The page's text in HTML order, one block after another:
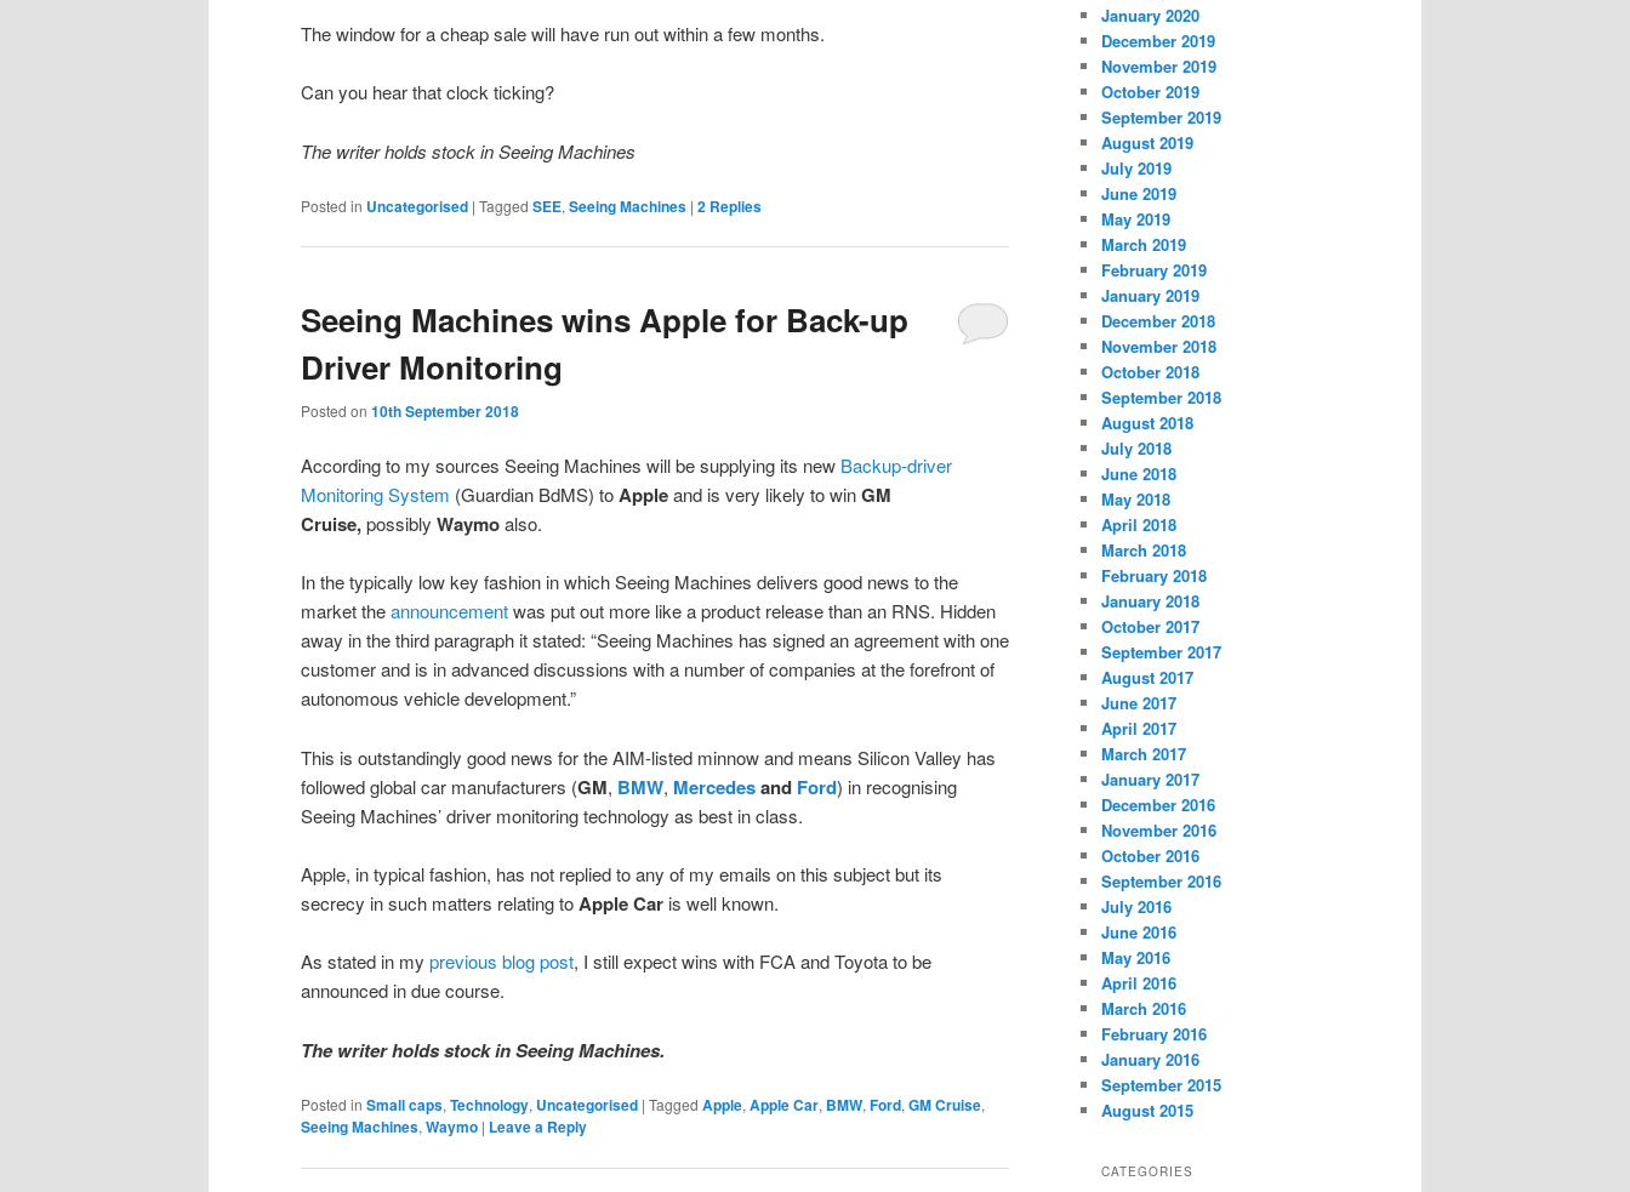
The window for a cheap sale will have run out within a few months.
Can you hear that clock ticking?
The writer holds stock in Seeing Machines
Posted in Uncategorised | Tagged SEE, Seeing Machines | 2 Replies
Seeing Machines wins Apple for Back-up
Driver Monitoring
Posted on 10th September 2018
According to my sources Seeing Machines will be supplying its new Backup-driver
Monitoring System (Guardian BdMS) toAppleand is very likely to winGM
Cruise,possibly Waymoalso.
In the typically low key fashion in which Seeing Machines delivers good news to the
market theannouncementwas put out more like a product release than an RNS. Hidden
away in the third paragraph it stated: “Seeing Machines has signed an agreement with one
customer and is in advanced discussions with a number of companies at the forefront of
autonomous vehicle development.”
This is outstandingly good news for the AIM-listed minnow and means Silicon Valley has
followed global car manufacturers (GM, BMW, Mercedesand Ford) in recognising
Seeing Machines’ driver monitoring technology as best in class.
Apple, in typical fashion, has not replied to any of my emails on this subject but its
secrecy in such matters relating toApple Car is well known.
As stated in my previous blog post, I still expect wins with FCA and Toyota to be
announced in due course.
The writer holds stock in Seeing Machines.
Posted in Small caps, Technology, Uncategorised | Tagged Apple, Apple Car, BMW, Ford, GM Cruise,
Seeing Machines, Waymo | Leave a Reply
January 2020
December 2019
November 2019
October 2019
September 2019
August 2019
July 2019
June 2019
May 2019
March 2019
February 2019
January 2019
December 2018
November 2018
October 2018
September 2018
August 2018
July 2018
June 2018
May 2018
April 2018
March 2018
February 2018
January 2018
October 2017
September 2017
August 2017
June 2017
April 2017
March 2017
January 2017
December 2016
November 2016
October 2016
September 2016
July 2016
June 2016
May 2016
April 2016
March 2016
February 2016
January 2016
September 2015
August 2015
CATEGORIES